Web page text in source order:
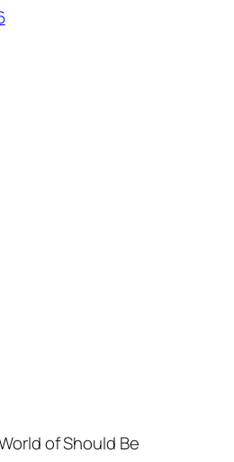
of Should Be